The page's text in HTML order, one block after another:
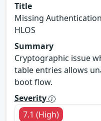
Title
Missing
HLOS
Summary
Cryptographic issue
table entries allows
boot flow.
Severity
7.1 (High)